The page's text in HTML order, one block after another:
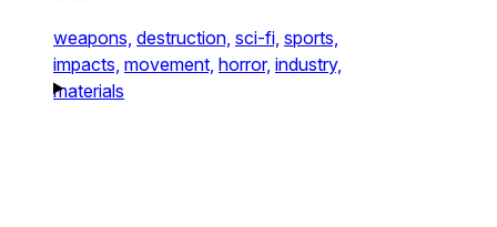
weapons, destruction, sci-fi, sports,
impacts, movement, horror, industry,
materials